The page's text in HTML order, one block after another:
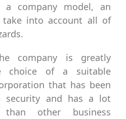
company model, an
take into account all of
company is greatly
choice of a suitable
that has been
security and has a lot
other business